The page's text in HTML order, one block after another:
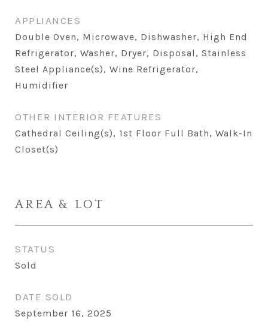
APPLIANCES
Double Oven, Microwave, Dishwasher, High End
Refrigerator, Washer, Dryer, Disposal, Stainless
Steel Appliance(s), Wine Refrigerator,
Humidifier
OTHER INTERIOR FEATURES
Cathedral Ceiling(s), 1st Floor Full Bath, Walk-In
Closet(s)
AREA & LOT
STATUS
Sold
DATE SOLD
September 16, 2025